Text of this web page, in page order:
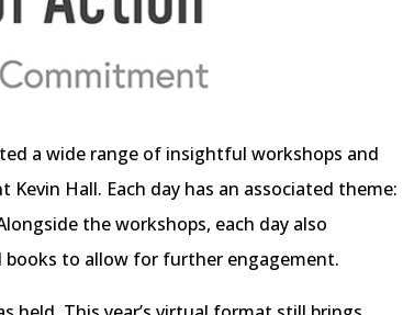
a wide range of insightful workshops and
Hall. Each day has an associated theme:
the workshops, each day also
to allow for further engagement.